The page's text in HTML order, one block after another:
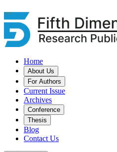
Home
About Us
For Authors
Current Issue
Archives
Conference
Thesis
Blog
Contact Us